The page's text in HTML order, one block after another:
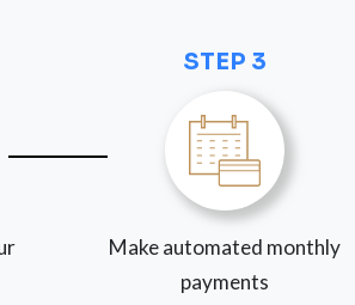
STEP 3
Make automated monthly
payments